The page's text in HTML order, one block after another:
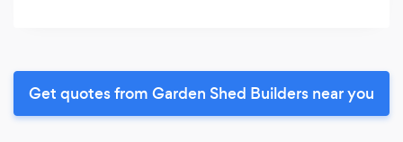
Get quotes from Garden Shed Builders near you